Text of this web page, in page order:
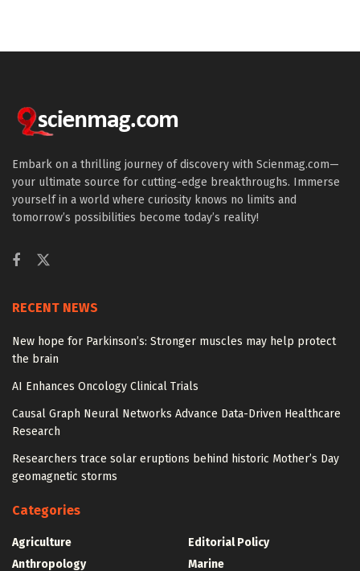
Embark on a thrilling journey of discovery with Scienmag.com—
your ultimate source for cutting-edge breakthroughs. Immerse
yourself in a world where curiosity knows no limits and
tomorrow’s possibilities become today’s reality!
RECENT NEWS
New hope for Parkinson’s: Stronger muscles may help protect
the brain
AI Enhances Oncology Clinical Trials
Causal Graph Neural Networks Advance Data-Driven Healthcare
Research
Researchers trace solar eruptions behind historic Mother’s Day
geomagnetic storms
Categories
Agriculture
Anthropology
Editorial Policy
Marine